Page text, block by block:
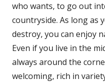
who wants, to go out
countryside. As long as
destroy, you can enjoy
Even if you live in the
always around the
welcoming, rich in